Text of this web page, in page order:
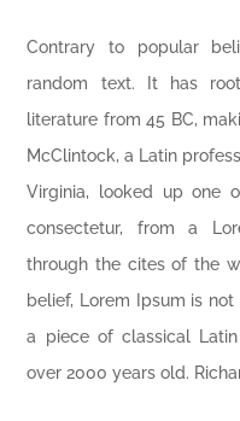
Contrary to popular
random text. It has
literature from 45 BC,
McClintock, a Latin
Virginia, looked up one
consectetur, from a
through the cites of the
belief, Lorem Ipsum is
a piece of classical
over 2000 years old.